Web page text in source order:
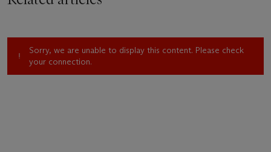
Sorry, we are unable to display this content. Please check
your connection.